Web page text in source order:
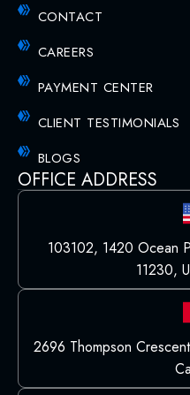
CONTACT
CAREERS
PAYMENT CENTER
CLIENT TESTIMONIALS
BLOGS
OFFICE ADDRESS
103102, 1420 Ocean
11230,
2696 Thompson